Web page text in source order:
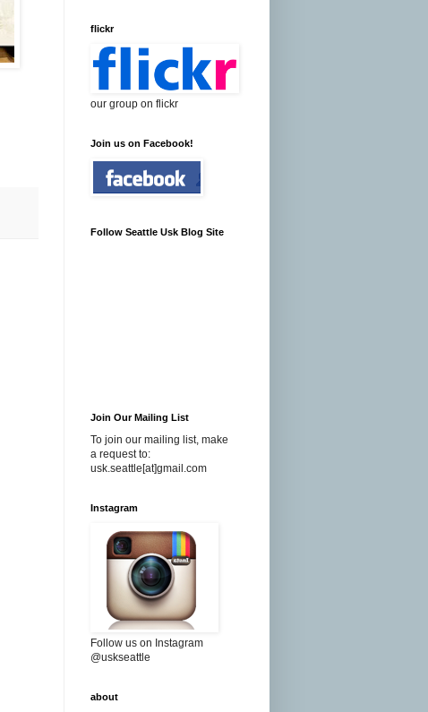
flickr
our group on flickr
Join us on Facebook!
Follow Seattle Usk Blog Site
Join Our Mailing List
To join our mailing list, make
a request to:
usk.seattle[at]gmail.com
Instagram
Follow us on Instagram
@uskseattle
about